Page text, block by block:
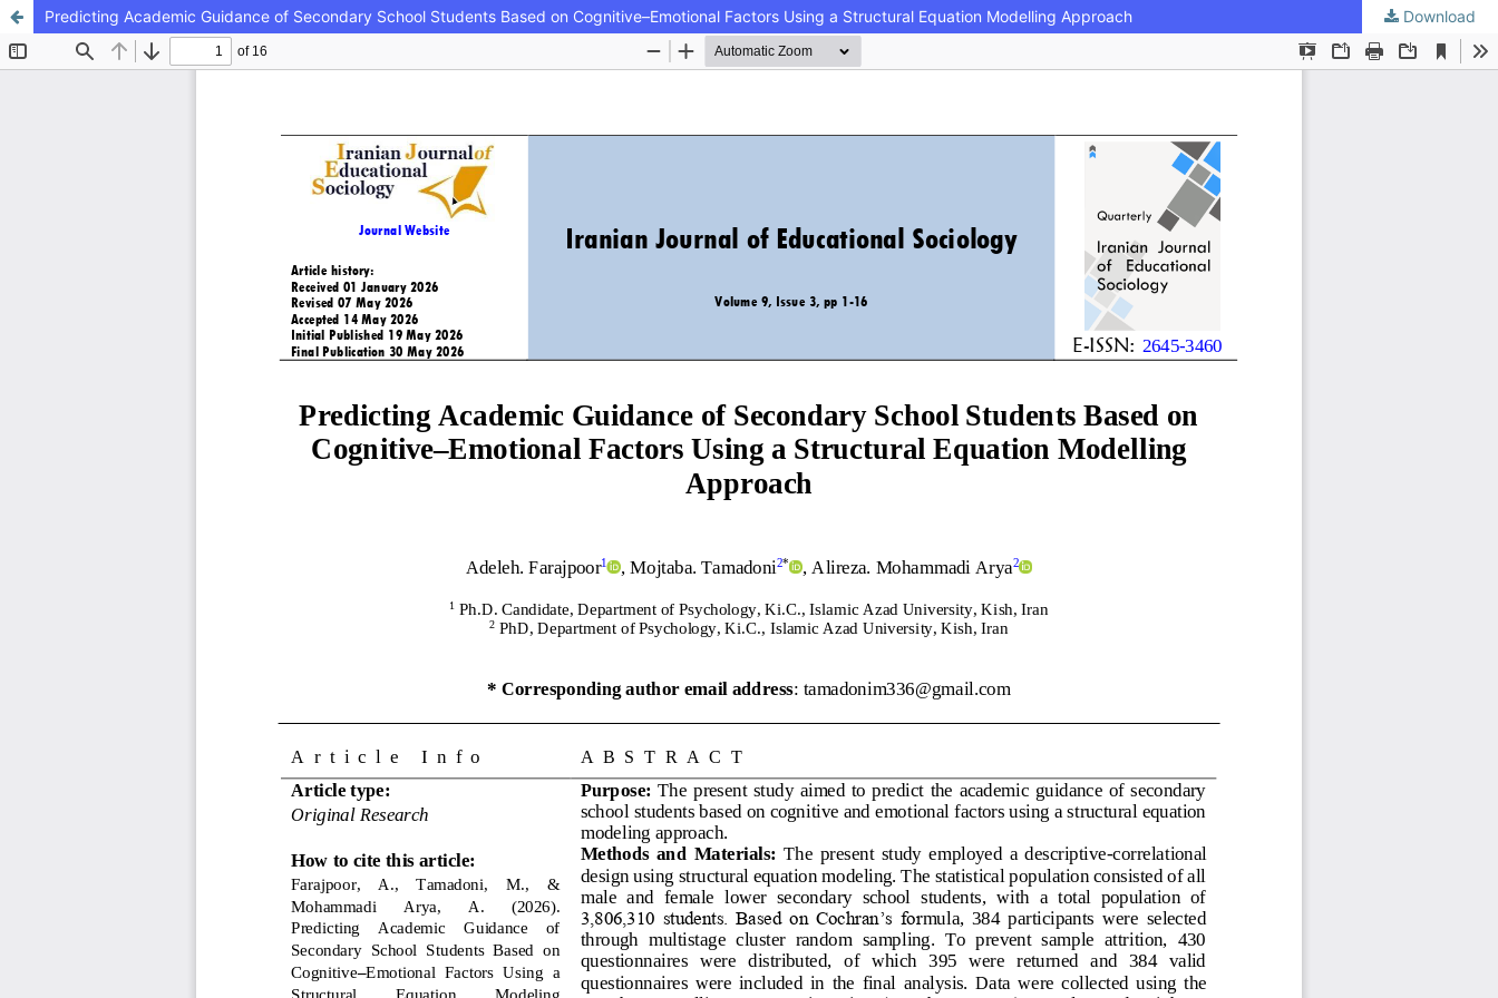
Predicting Academic Guidance of Secondary School Students Based on Cognitive–Emotional Factors Using a Structural Equation Modelling Approach Download